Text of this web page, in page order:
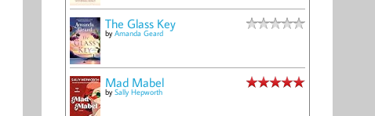
The Glass Key
by Amanda Geard
Mad Mabel
by Sally Hepworth